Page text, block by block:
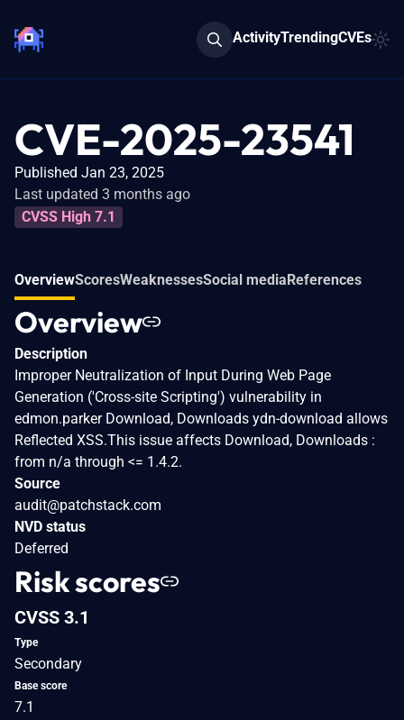
ActivityTrendingCVEs
CVE-2025-23541
Published Jan 23, 2025
Last updated 3 months ago
CVSS High 7.1
OverviewScoresWeaknessesSocial mediaReferences
Overview
Description
Improper Neutralization of Input During Web Page
Generation ('Cross-site Scripting') vulnerability in
edmon.parker Download, Downloads ydn-download allows
Reflected XSS.This issue affects Download, Downloads :
from n/a through <= 1.4.2.
Source
audit@patchstack.com
NVD status
Deferred
Risk scores
CVSS 3.1
Type
Secondary
Base score
7.1